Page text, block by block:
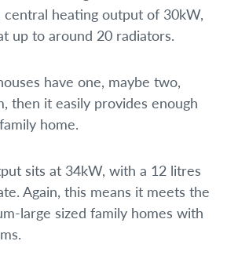
central heating output of 30kW,
up to around 20 radiators.
have one, maybe two,
then it easily provides enough
home.
sits at 34kW, with a 12 litres
Again, this means it meets the
large sized family homes with